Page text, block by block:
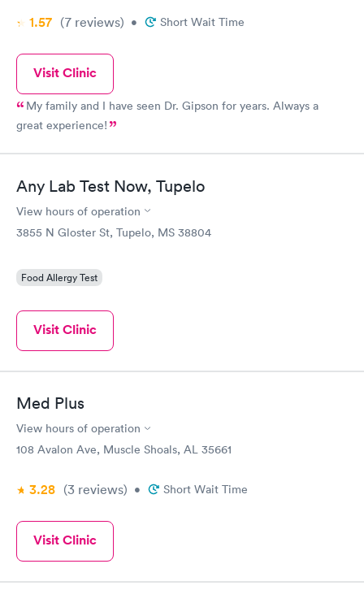
1.57 (7 reviews) • Short Wait Time
Visit Clinic
My family and I have seen Dr. Gipson for years. Always a
great experience!
Any Lab Test Now, Tupelo
View hours of operation
3855 N Gloster St, Tupelo, MS 38804
Food Allergy Test
Visit Clinic
Med Plus
View hours of operation
108 Avalon Ave, Muscle Shoals, AL 35661
3.28 (3 reviews) • Short Wait Time
Visit Clinic